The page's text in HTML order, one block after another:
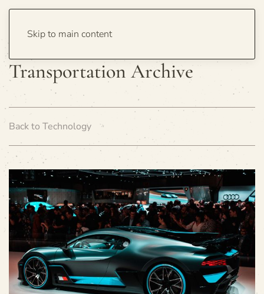
Skip to main content
Transportation Archive
Back to Technology